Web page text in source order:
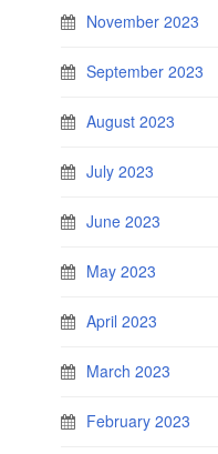
November 2023
September 2023
August 2023
July 2023
June 2023
May 2023
April 2023
March 2023
February 2023